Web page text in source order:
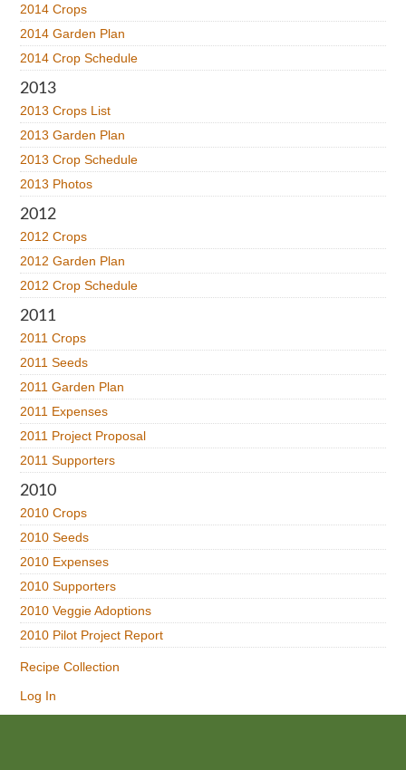
2014 Crops
2014 Garden Plan
2014 Crop Schedule
2013
2013 Crops List
2013 Garden Plan
2013 Crop Schedule
2013 Photos
2012
2012 Crops
2012 Garden Plan
2012 Crop Schedule
2011
2011 Crops
2011 Seeds
2011 Garden Plan
2011 Expenses
2011 Project Proposal
2011 Supporters
2010
2010 Crops
2010 Seeds
2010 Expenses
2010 Supporters
2010 Veggie Adoptions
2010 Pilot Project Report
Recipe Collection
Log In